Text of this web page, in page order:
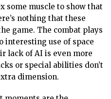
some muscle to show that
nothing that these
game. The combat plays
interesting use of space
lack of AI is even more
or special abilities don’t
dimension.